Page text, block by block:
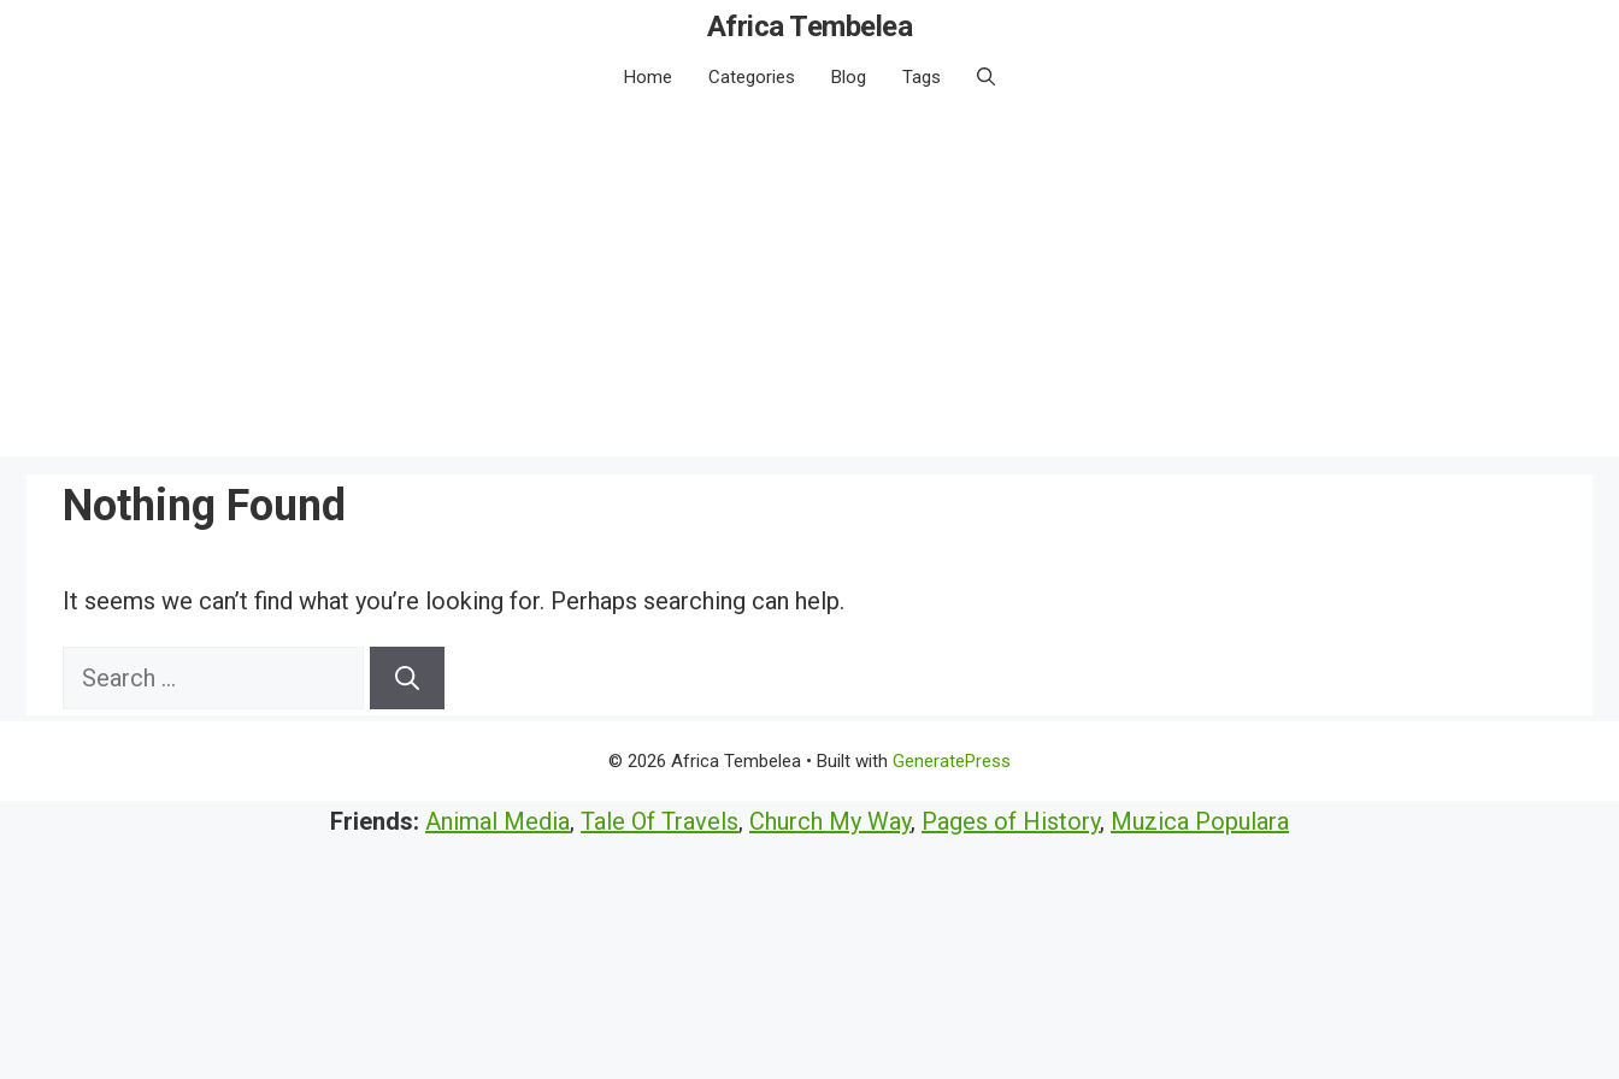
Africa Tembelea
Home Categories Blog Tags
Nothing Found
It seems we can’t find what you’re looking for. Perhaps searching can help.
Search
© 2026 Africa Tembelea • Built with GeneratePress
Friends: Animal Media, Tale Of Travels, Church My Way, Pages of History, Muzica Populara